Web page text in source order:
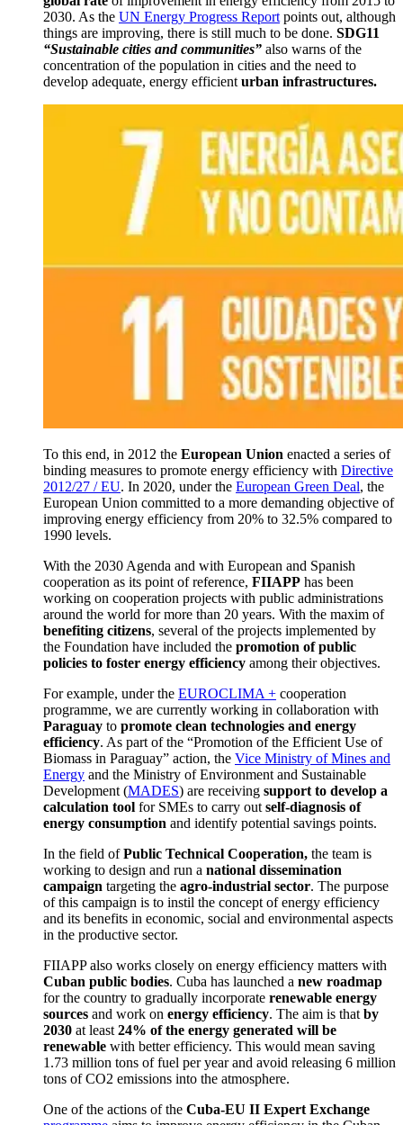
2030. As the UN Energy Progress Report points out, although
things are improving, there is still much to be done. SDG11
“Sustainable cities and communities” also warns of the
concentration of the population in cities and the need to
develop adequate, energy efficient urban infrastructures.
To this end, in 2012 the European Union enacted a series of
binding measures to promote energy efficiency with Directive
2012/27 / EU. In 2020, under the European Green Deal, the
European Union committed to a more demanding objective of
improving energy efficiency from 20% to 32.5% compared to
1990 levels.
With the 2030 Agenda and with European and Spanish
cooperation as its point of reference, FIIAPP has been
working on cooperation projects with public administrations
around the world for more than 20 years. With the maxim of
benefiting citizens, several of the projects implemented by
the Foundation have included the promotion of public
policies to foster energy efficiency among their objectives.
For example, under the EUROCLIMA + cooperation
programme, we are currently working in collaboration with
Paraguay to promote clean technologies and energy
efficiency. As part of the “Promotion of the Efficient Use of
Biomass in Paraguay” action, the Vice Ministry of Mines and
Energy and the Ministry of Environment and Sustainable
Development (MADES) are receiving support to develop a
calculation tool for SMEs to carry out self-diagnosis of
energy consumption and identify potential savings points.
In the field ofPublic Technical Cooperation, the team is
working to design and run a national dissemination
campaign targeting the agro-industrial sector. The purpose
of this campaign is to instil the concept of energy efficiency
and its benefits in economic, social and environmental aspects
in the productive sector.
FIIAPP also works closely on energy efficiency matters with
Cuban public bodies. Cuba has launched a new roadmap
for the country to gradually incorporate renewable energy
sources and work on energy efficiency. The aim is that by
2030 at least 24% of the energy generated will be
renewable with better efficiency. This would mean saving
1.73 million tons of fuel per year and avoid releasing 6 million
tons of CO2 emissions into the atmosphere.
One of the actions ofthe Cuba-EU II Expert Exchange